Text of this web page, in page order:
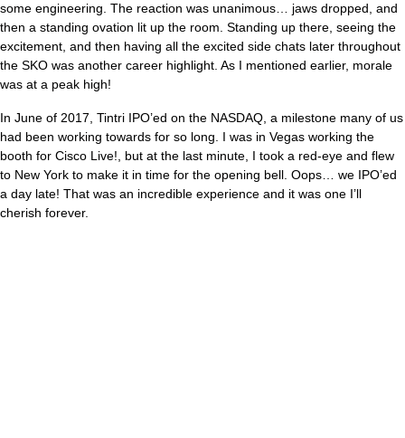
some engineering. The reaction was unanimous… jaws dropped, and
then a standing ovation lit up the room. Standing up there, seeing the
excitement, and then having all the excited side chats later throughout
the SKO was another career highlight. As I mentioned earlier, morale
was at a peak high!
In June of 2017, Tintri IPO’ed on the NASDAQ, a milestone many of us
had been working towards for so long. I was in Vegas working the
booth for Cisco Live!, but at the last minute, I took a red-eye and flew
to New York to make it in time for the opening bell. Oops… we IPO’ed
a day late! That was an incredible experience and it was one I’ll
cherish forever.